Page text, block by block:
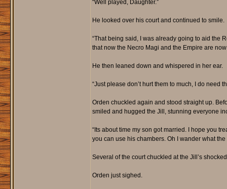
“Well played, Daughter.”
He looked over his court and continued to smile.
“That being said, I was already going to aid the
that now the Necro Magi and the Empire are
He then leaned down and whispered in her ear.
“Just please don’t hurt them to much, I do need
Orden chuckled again and stood straight up.
smiled and hugged the Jill, stunning everyone
“Its about time my son got married. I hope you
you can use his chambers. Oh I wander what
Several of the court chuckled at the Jill’s
Orden just sighed.